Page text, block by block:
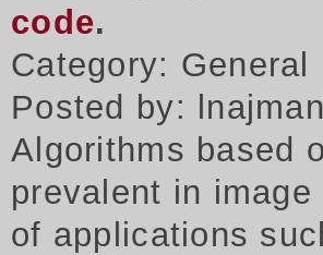
code.
Category: General
Posted by: lnajman
Algorithms based
prevalent in
of applications